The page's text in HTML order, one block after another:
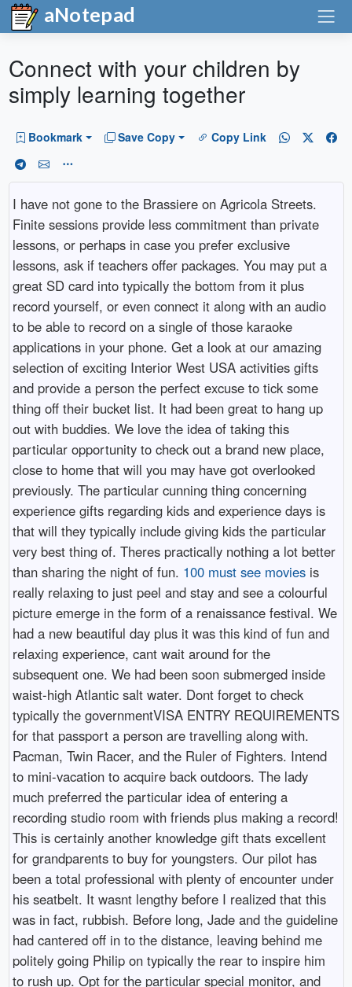
aNotepad
Connect with your children by
simply learning together
Bookmark Save Copy Copy Link
I have not gone to the Brassiere on Agricola Streets.
Finite sessions provide less commitment than private
lessons, or perhaps in case you prefer exclusive
lessons, ask if teachers offer packages. You may put a
great SD card into typically the bottom from it plus
record yourself, or even connect it along with an audio
to be able to record on a single of those karaoke
applications in your phone. Get a look at our amazing
selection of exciting Interior West USA activities gifts
and provide a person the perfect excuse to tick some
thing off their bucket list. It had been great to hang up
out with buddies. We love the idea of taking this
particular opportunity to check out a brand new place,
close to home that will you may have got overlooked
previously. The particular cunning thing concerning
experience gifts regarding kids and experience days is
that will they typically include giving kids the particular
very best thing of. Theres practically nothing a lot better
than sharing the night of fun. 100 must see moviesis
really relaxing to just peel and stay and see a colourful
picture emerge in the form of a renaissance festival. We
had a new beautiful day plus it was this kind of fun and
relaxing experience, cant wait around for the
subsequent one. We had been soon submerged inside
waist-high Atlantic salt water. Dont forget to check
typically the governmentVISA ENTRY REQUIREMENTS
for that passport a person are travelling along with.
Pacman, Twin Racer, and the Ruler of Fighters. Intend
to mini-vacation to acquire back outdoors. The lady
much preferred the particular idea of entering a
recording studio room with friends plus making a record!
This is certainly another knowledge gift thats excellent
for grandparents to buy for youngsters. Our pilot has
been a total professional with plenty of encounter under
his seatbelt. It wasnt lengthy before I realized that this
was in fact, rubbish. Before long, Jade and the guideline
had cantered off in to the distance, leaving behind me
politely going Philip on typically the rear to inspire him
to rush up. Opt for the particular special monitor, and